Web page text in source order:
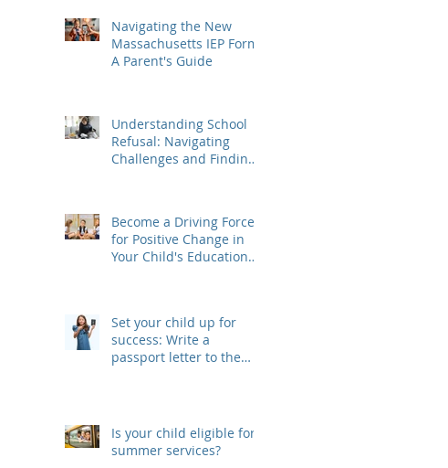
Navigating the New
Massachusetts IEP Form:
A Parent's Guide
Understanding School
Refusal: Navigating
Challenges and Finding
Become a Driving Force
for Positive Change in
Your Child's Educational
Set your child up for
success: Write a
passport letter to the
Is your child eligible for
summer services?